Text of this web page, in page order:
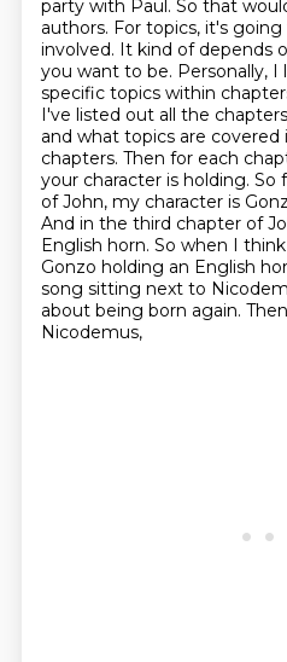
party with Paul. So that
authors. For topics, it's
involved. It kind of depends
you want to be. Personally,
specific topics within
I've listed out all the
and what topics are covered
chapters. Then for each
your character is holding. So
of John, my character is
And in the third chapter of
English horn. So when I
Gonzo holding an English
song sitting next to
about being born again.
Nicodemus,